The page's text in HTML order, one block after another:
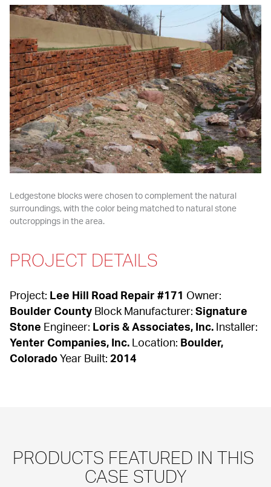
Ledgestone blocks were chosen to complement the natural
surroundings, with the color being matched to natural stone
outcroppings in the area.
PROJECT DETAILS
Project: Lee Hill Road Repair #171
Boulder County Block Manufacturer: Signature
Stone Engineer: Loris & Associates, Inc.
Yenter Companies, Inc. Location: Boulder,
Colorado Year Built: 2014
PRODUCTS FEATURED IN THIS
CASE STUDY